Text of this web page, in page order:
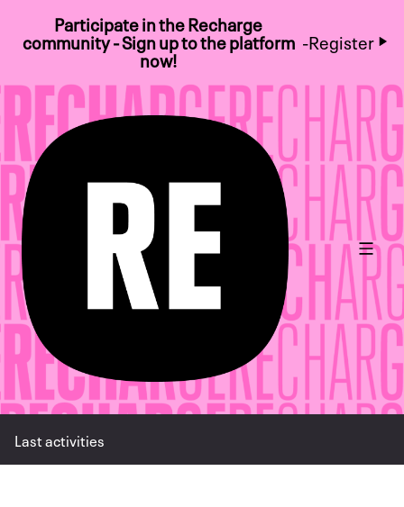
Participate in the Recharge
community - Sign up to the platform
now!
-Register
Main
Last activities